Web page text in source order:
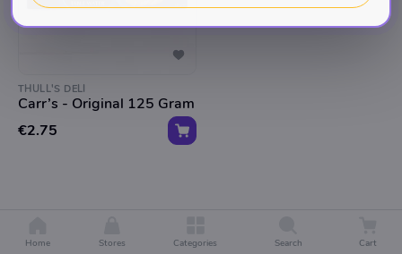
THULL'S DELI
Carr’s - Original 125 Gram
€2.75
Home Stores Categories Search Cart